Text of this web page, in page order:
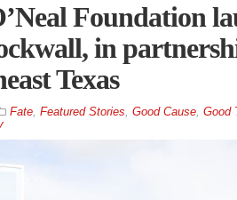
Foundation
in
Texas
Fate, Featured Stories, Good Cause, Good